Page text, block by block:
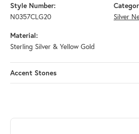
Style Number:
N0357CLG20
Silver
Material:
Sterling Silver & Yellow Gold
Accent Stones
ABOUT LAFONN
Discover more about Lafonn, the brand